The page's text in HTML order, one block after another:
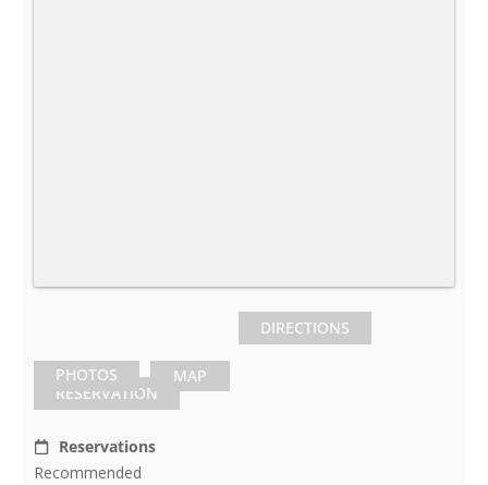
PHOTOS MAP
DIRECTIONS
RESERVATION
Reservations
Recommended